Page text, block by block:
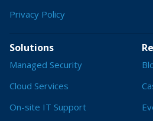
Privacy Policy
Solutions
Managed Security
Cloud Services
On-site IT Support